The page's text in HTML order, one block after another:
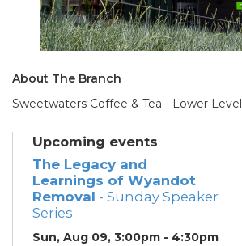
About The Branch
Sweetwaters Coffee & Tea - Lower Level
Upcoming events
The Legacy and
Learnings of Wyandot
Removal - Sunday Speaker
Series
Sun, Aug 09, 3:00pm - 4:30pm